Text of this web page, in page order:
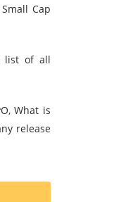
Cap
list of all
What is
release